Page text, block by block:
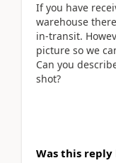
If you have
warehouse
in-transit.
picture so we
Can you
shot?
Was this